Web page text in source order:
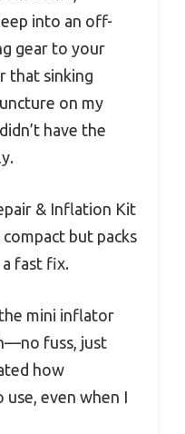
into an off-
gear to your
that sinking
on my
have the
& Inflation Kit
but packs
fast fix.
mini inflator
fuss, just
how
even when I